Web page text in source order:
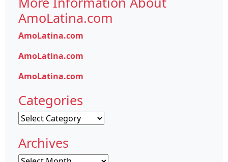
AmoLatina.com
AmoLatina.com
AmoLatina.com
AmoLatina.com
Categories
Categories
Archives